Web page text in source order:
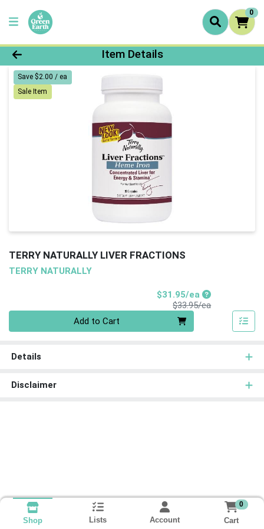
0
Product Details Page
Item Details
Save $2.00 / ea
Sale Item
TERRY NATURALLY LIVER FRACTIONS
TERRY NATURALLY
$31.95/eaSale Price
$33.95/eaProduct Price
Add to Cart
Details
Disclaimer
Shop Lists Account
0
Cart